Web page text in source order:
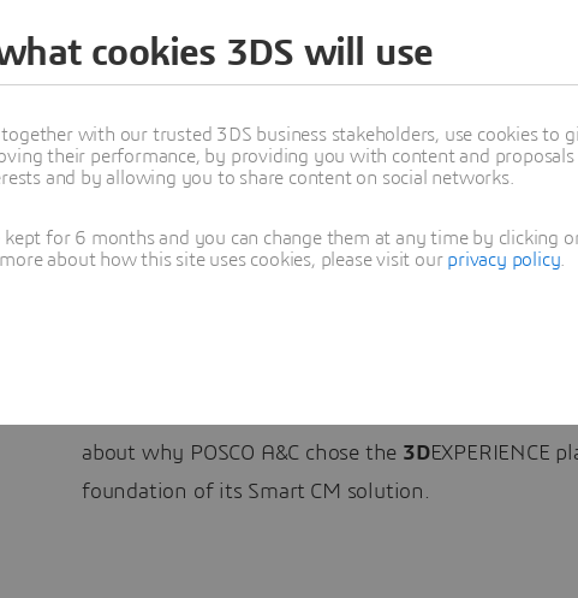
and tackle qualitative effects such as timely project
And POSCO A&C’s commitment to innovation
connect it with a smart tracking system to manage
about why POSCO A&C chose the 3DEXPERIENCE
foundation of its Smart CM solution.
cookies 3DS will use
with our trusted 3DS business stakeholders, use cookies to
their performance, by providing you with content and
and by allowing you to share content on social networks.
kept for 6 months and you can change them at any time by clicking
about how this site uses cookies, please visit our privacy policy